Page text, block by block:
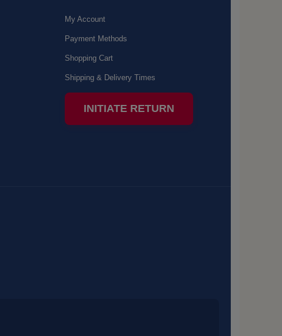
My Account
Payment Methods
Shopping Cart
Shipping & Delivery Times
INITIATE RETURN